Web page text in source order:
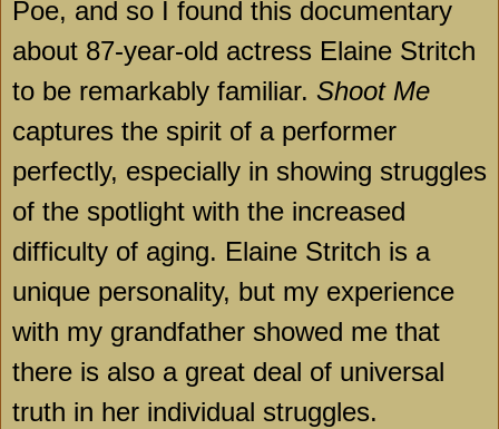
Poe, and so I found this documentary
about 87-year-old actress Elaine Stritch
to be remarkably familiar. Shoot Me
captures the spirit of a performer
perfectly, especially in showing struggles
of the spotlight with the increased
difficulty of aging. Elaine Stritch is a
unique personality, but my experience
with my grandfather showed me that
there is also a great deal of universal
truth in her individual struggles.